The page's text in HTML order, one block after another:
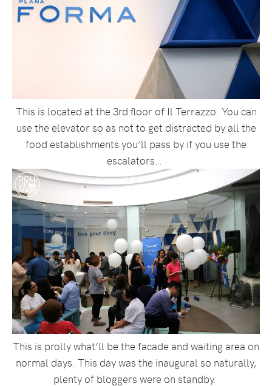
This is located at the 3rd floor of Il Terrazzo. You can
use the elevator so as not to get distracted by all the
food establishments you’ll pass by if you use the
escalators…
This is prolly what’ll be the facade and waiting area on
normal days. This day was the inaugural so naturally,
plenty of bloggers were on standby.